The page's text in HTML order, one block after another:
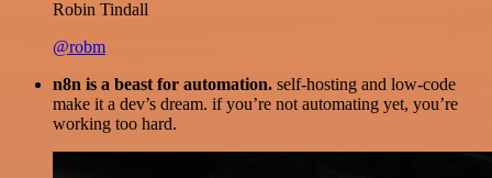
Robin Tindall
@robm
n8n is a beast for automation. self-hosting and low-code
make it a dev’s dream. if you’re not automating yet, you’re
working too hard.